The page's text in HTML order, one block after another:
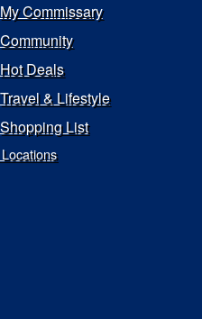
My Commissary
Community
Hot Deals
Travel & Lifestyle
Shopping List